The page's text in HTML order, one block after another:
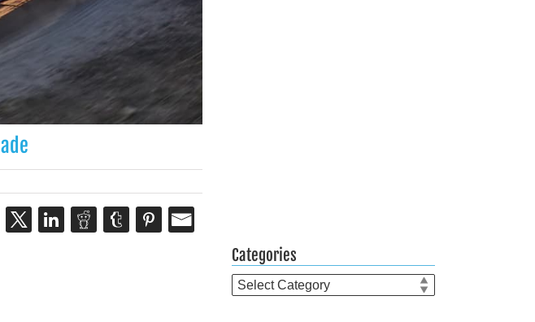
Categories
Categories